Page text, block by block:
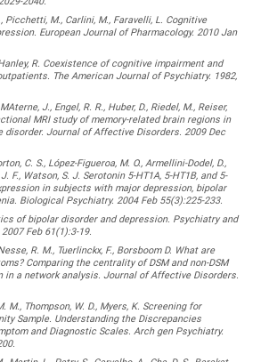
Picchetti, M., Carlini, M., Faravelli, L. Cognitive
European Journal of Pharmacology. 2010 Jan
R. Coexistence of cognitive impairment and
The American Journal of Psychiatry. 1982,
J., Engel, R. R., Huber, D., Riedel, M., Reiser,
MRI study of memory-related brain regions in
Journal of Affective Disorders. 2009 Dec
C. S., López-Figueroa, M. O., Armellini-Dodel, D.,
F., Watson, S. J. Serotonin 5-HT1A, 5-HT1B, and 5-
in subjects with major depression, bipolar
Biological Psychiatry. 2004 Feb 55(3):225-233.
of bipolar disorder and depression. Psychiatry and
Feb 61(1):3-19.
R. M., Tuerlinckx, F., Borsboom D. What are
Comparing the centrality of DSM and non-DSM
in a network analysis. Journal of Affective Disorders.
M., Thompson, W. D., Myers, K. Screening for
Sample. Understanding the Discrepancies
and Diagnostic Scales. Arch gen Psychiatry.